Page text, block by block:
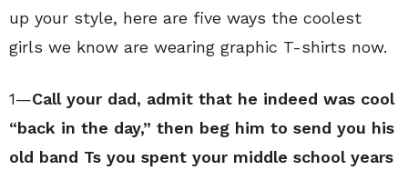
up your style, here are five ways the coolest
girls we know are wearing graphic T-shirts now.
1—Call your dad, admit that he indeed was cool
“back in the day,” then beg him to send you his
old band Ts you spent your middle school years